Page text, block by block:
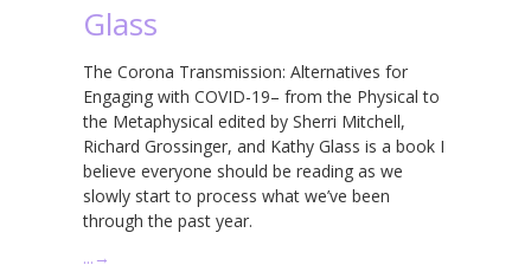
Glass
The Corona Transmission: Alternatives for
Engaging with COVID-19– from the Physical to
the Metaphysical edited by Sherri Mitchell,
Richard Grossinger, and Kathy Glass is a book I
believe everyone should be reading as we
slowly start to process what we’ve been
through the past year.
… →